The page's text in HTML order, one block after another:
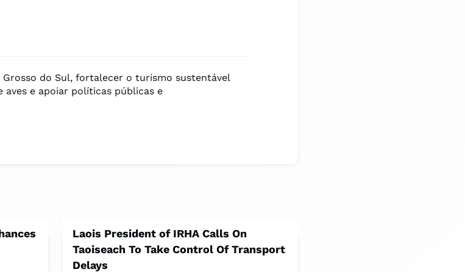
do Sul, fortalecer o turismo sustentável
aves e apoiar políticas públicas e
Laois President of IRHA Calls On
Taoiseach To Take Control Of Transport
Delays